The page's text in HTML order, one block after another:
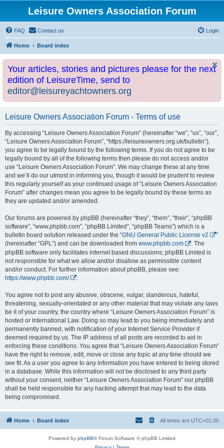
Leisure Owners Association Forum
FAQ Contact us Login
Home Board index
Your articles, stories and pictures please for the next
edition of LeisureTime, send to
editor@leisureyachtowners.org
Leisure Owners Association Forum - Terms of use
By accessing “Leisure Owners Association Forum” (hereinafter “we”, “us”, “our”,
“Leisure Owners Association Forum”, “https://leisureowners.org.uk/bulletin”),
you agree to be legally bound by the following terms. If you do not agree to be
legally bound by all of the following terms then please do not access and/or
use “Leisure Owners Association Forum”. We may change these at any time
and we’ll do our utmost in informing you, though it would be prudent to review
this regularly yourself as your continued usage of “Leisure Owners Association
Forum” after changes mean you agree to be legally bound by these terms as
they are updated and/or amended.
Our forums are powered by phpBB (hereinafter “they”, “them”, “their”, “phpBB
software”, “www.phpbb.com”, “phpBB Limited”, “phpBB Teams”) which is a
bulletin board solution released under the “GNU General Public License v2
”
(hereinafter “GPL”) and can be downloaded from www.phpbb.com
. The
phpBB software only facilitates internet based discussions; phpBB Limited is
not responsible for what we allow and/or disallow as permissible content
and/or conduct. For further information about phpBB, please see:
https://www.phpbb.com/
You agree not to post any abusive, obscene, vulgar, slanderous, hateful,
threatening, sexually-orientated or any other material that may violate any laws
be it of your country, the country where “Leisure Owners Association Forum” is
hosted or International Law. Doing so may lead to you being immediately and
permanently banned, with notification of your Internet Service Provider if
deemed required by us. The IP address of all posts are recorded to aid in
enforcing these conditions. You agree that “Leisure Owners Association Forum”
have the right to remove, edit, move or close any topic at any time should we
see fit. As a user you agree to any information you have entered to being stored
in a database. While this information will not be disclosed to any third party
without your consent, neither “Leisure Owners Association Forum” nor phpBB
shall be held responsible for any hacking attempt that may lead to the data
being compromised.
Home Board index All times are UTC+01:00
Powered by phpBB® Forum Software © phpBB Limited